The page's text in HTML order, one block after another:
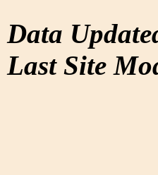
Data
Last Site